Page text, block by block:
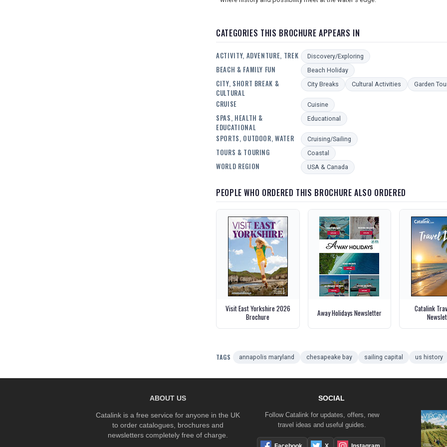
CATEGORIES THIS BROCHURE APPEARS IN
ACTIVITY, ADVENTURE, TREK Discovery/Exploring
BEACH & FAMILY FUN Beach Holiday
CITY, SHORT BREAK &
CULTURAL
City Breaks Cultural Activities Garden
CRUISE Cuisine
SPAS, HEALTH &
EDUCATIONAL
Educational
SPORTS, OUTDOOR, WATER Cruising/Sailing
TOURS & TOURING Coastal
WORLD REGION USA & Canada
PEOPLE WHO ORDERED THIS BROCHURE ALSO ORDERED
Visit East Yorkshire 2026
Brochure
Away Holidays Newsletter
Catalink
TAGS annapolis maryland chesapeake bay sailing capital us history
ABOUT US
Catalink is a free service for anyone in the UK
to order catalogues, brochures and
newsletters completely free of charge.
SOCIAL
Follow Catalink for updates, offers, new
travel ideas and useful guides.